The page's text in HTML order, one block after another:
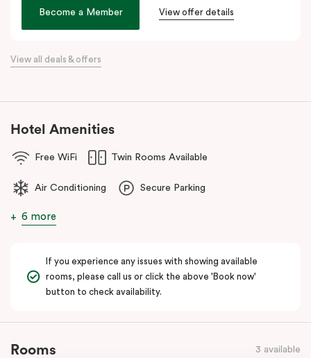
home to our cosy yet stylishly designed apartments in Little
Our apartments in Little Bourke Street Melbourne come with
Become a Member View offer details
View all deals & offers
Hotel Amenities
Free WiFi Twin Rooms Available
Air Conditioning Secure Parking
6 more
If you experience any issues with showing available
rooms, please call us or click the above 'Book now'
button to check availability.
Rooms 3 available